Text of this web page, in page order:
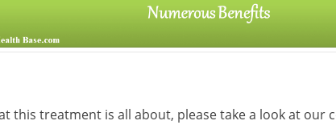
this treatment is all about, please take a look at our